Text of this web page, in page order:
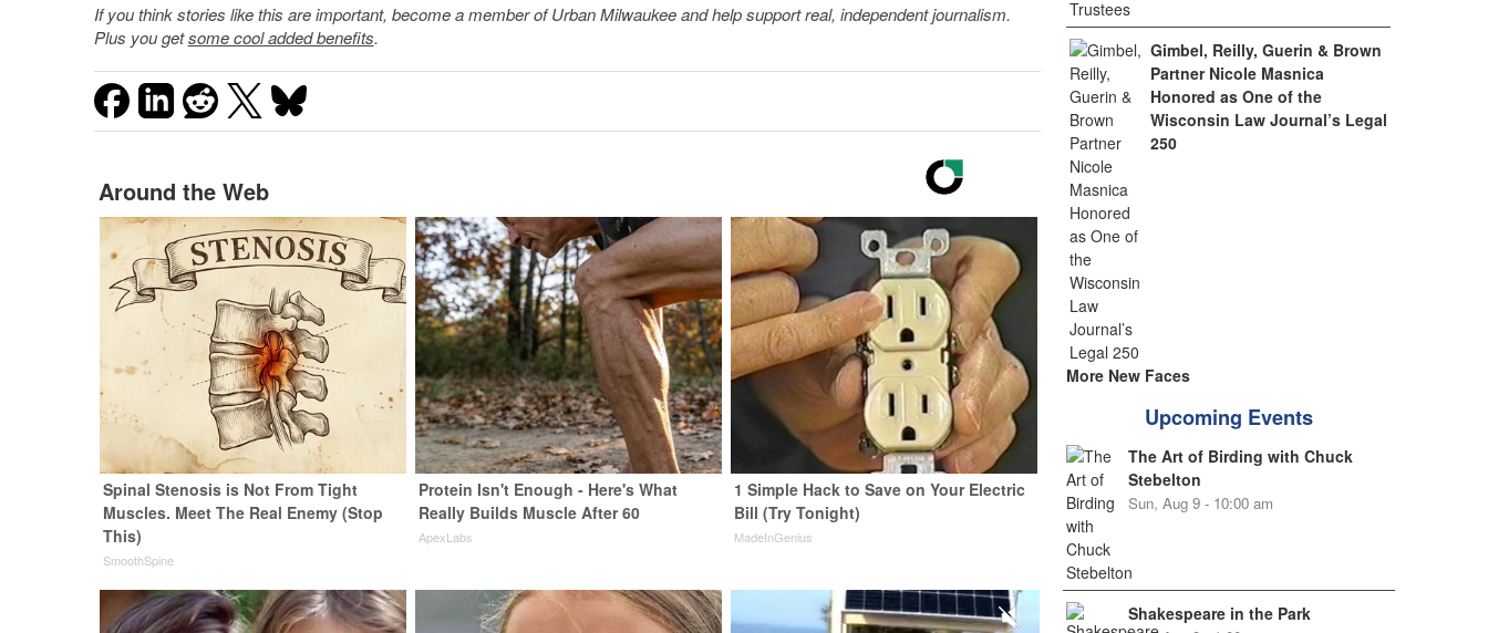
If you think stories like this are important, become a member of Urban Milwaukee and help support real, independent journalism.
Plus you getsome cool added benefits.
Around the Web
Spinal Stenosis is Not From Tight
Muscles. Meet The Real Enemy (Stop
This)
SmoothSpine
Protein Isn't Enough - Here's What
Really Builds Muscle After 60
ApexLabs
1 Simple Hack to Save on Your Electric
Bill (Try Tonight)
MadeInGenius
Gimbel, Reilly, Guerin & Brown
Partner Nicole Masnica
Honored as One of the
Wisconsin Law Journal’s Legal
250
More New Faces
Upcoming Events
The Art of Birding with Chuck
Stebelton
Sun, Aug 9 - 10:00 am
Shakespeare in the Park